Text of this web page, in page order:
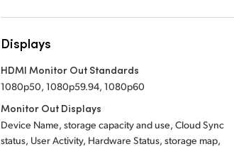
Displays
HDMI Monitor Out Standards
1080p50, 1080p59.94, 1080p60
Monitor Out Displays
Device Name, storage capacity and use, Cloud Sync
status, User Activity, Hardware Status, storage map,